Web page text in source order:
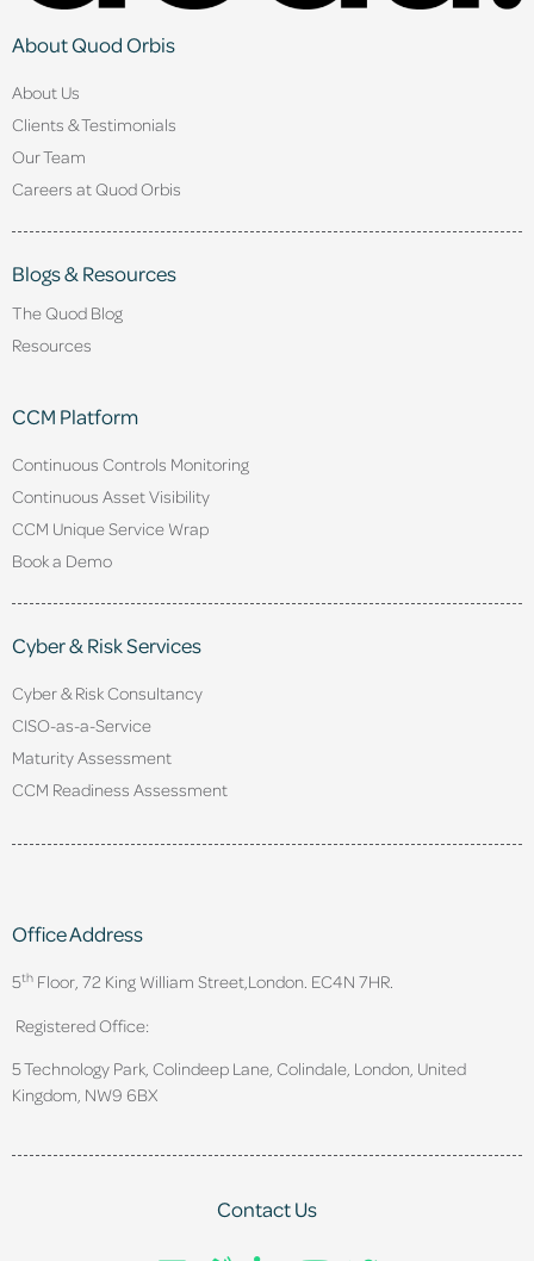
About Quod Orbis
About Us
Clients & Testimonials
Our Team
Careers at Quod Orbis
Blogs & Resources
The Quod Blog
Resources
CCM Platform
Continuous Controls Monitoring
Continuous Asset Visibility
CCM Unique Service Wrap
Book a Demo
Cyber & Risk Services
Cyber & Risk Consultancy
CISO-as-a-Service
Maturity Assessment
CCM Readiness Assessment
Office Address
5th Floor, 72 King William Street, London. EC4N 7HR.
Registered Office:
5 Technology Park, Colindeep Lane, Colindale, London, United
Kingdom, NW9 6BX
Contact Us